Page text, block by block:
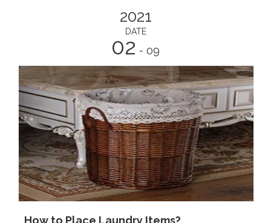
2021
DATE
02 - 09
How to Place Laundry Items?